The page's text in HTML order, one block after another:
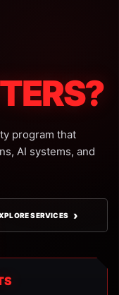
program that
AI systems, and
SERVICES ›